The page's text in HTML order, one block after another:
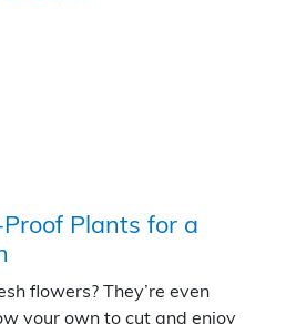
Proof Plants for a
flowers? They’re even
your own to cut and enjoy